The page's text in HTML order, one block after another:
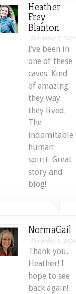
Heather
Frey
Blanton
November 7, 2014
I’ve been in
one of these
caves. Kind
of amazing
they way
they lived.
The
indomitable
human
spirit. Great
story and
blog!
NormaGail
November 8, 2014
Thank you,
Heather! I
hope to see
back again!